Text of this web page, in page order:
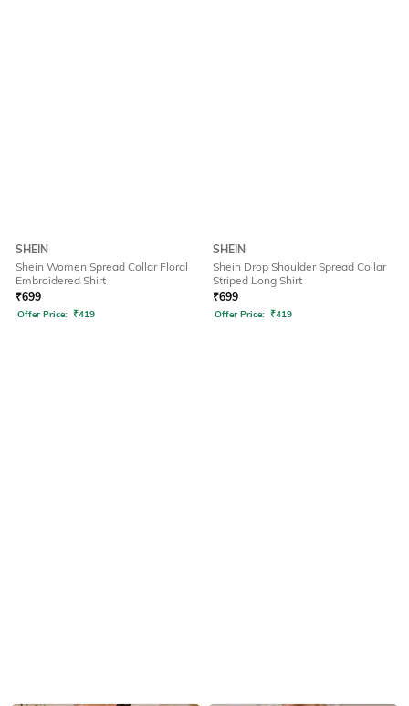
SHEIN
Shein Women Spread Collar Floral
Embroidered Shirt
₹699
Offer Price: ₹419
SHEIN
Shein Drop Shoulder Spread Collar
Striped Long Shirt
₹699
Offer Price: ₹419